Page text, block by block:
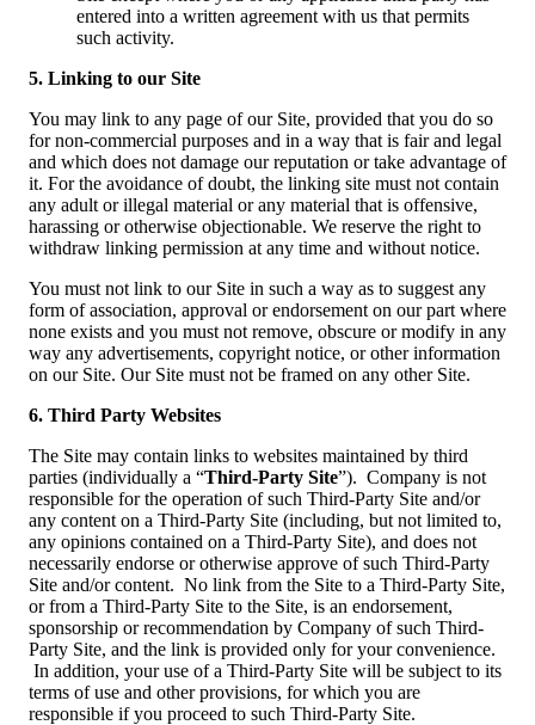
entered into a written agreement with us that permits
such activity.
5. Linking to our Site
You may link to any page of our Site, provided that you do so
for non-commercial purposes and in a way that is fair and legal
and which does not damage our reputation or take advantage of
it. For the avoidance of doubt, the linking site must not contain
any adult or illegal material or any material that is offensive,
harassing or otherwise objectionable. We reserve the right to
withdraw linking permission at any time and without notice.
You must not link to our Site in such a way as to suggest any
form of association, approval or endorsement on our part where
none exists and you must not remove, obscure or modify in any
way any advertisements, copyright notice, or other information
on our Site. Our Site must not be framed on any other Site.
6. Third Party Websites
The Site may contain links to websites maintained by third
parties (individually a “Third-Party Site”). Company is not
responsible for the operation of such Third-Party Site and/or
any content on a Third-Party Site (including, but not limited to,
any opinions contained on a Third-Party Site), and does not
necessarily endorse or otherwise approve of such Third-Party
Site and/or content. No link from the Site to a Third-Party Site,
or from a Third-Party Site to the Site, is an endorsement,
sponsorship or recommendation by Company of such Third-
Party Site, and the link is provided only for your convenience.
In addition, your use of a Third-Party Site will be subject to its
terms of use and other provisions, for which you are
responsible if you proceed to such Third-Party Site.